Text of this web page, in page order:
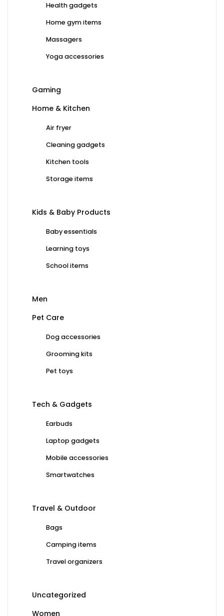
Health gadgets
Home gym items
Massagers
Yoga accessories
Gaming
Home & Kitchen
Air fryer
Cleaning gadgets
Kitchen tools
Storage items
Kids & Baby Products
Baby essentials
Learning toys
School items
Men
Pet Care
Dog accessories
Grooming kits
Pet toys
Tech & Gadgets
Earbuds
Laptop gadgets
Mobile accessories
Smartwatches
Travel & Outdoor
Bags
Camping items
Travel organizers
Uncategorized
Women